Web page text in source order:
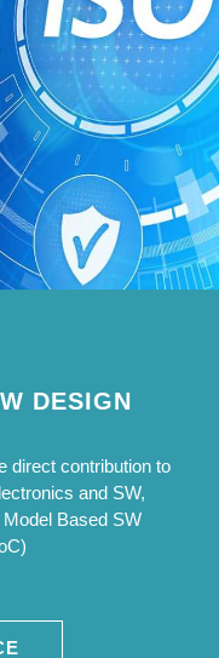
DESIGN
direct contribution to
and SW,
Based SW